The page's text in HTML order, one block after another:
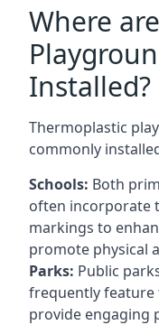
Where
Installed?
Thermoplastic
commonly
Schools: Both
often incorporate
markings to
promote physical
Parks: Public
frequently
provide engaging